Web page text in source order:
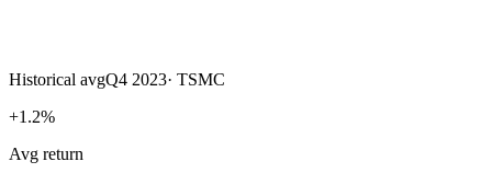
Historical avgQ4 2023· TSMC
+1.2%
Avg return